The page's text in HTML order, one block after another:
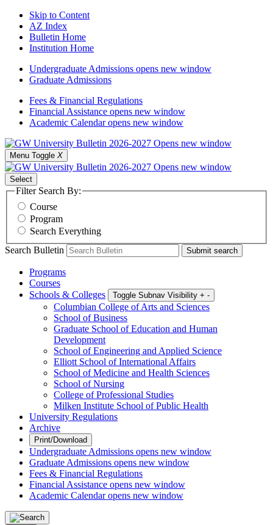
Skip to Content
AZ Index
Bulletin Home
Institution Home
Undergraduate Admissions opens new window
Graduate Admissions
Fees & Financial Regulations
Financial Assistance opens new window
Academic Calendaropens new window
Menu Toggle X
Select
Filter Search By:
Course
Program
Search Everything
Search Bulletin
Submit search
Programs
Courses
Schools & Colleges
Toggle Subnav Visibility + -
Columbian College of Arts and Sciences
School of Business
Graduate School of Education and Human
Development
School of Engineering and Applied Science
Elliott School of International Affairs
School of Medicine and Health Sciences
School of Nursing
College of Professional Studies
Milken Institute School of Public Health
University Regulations
Archive
Print/Download
Undergraduate Admissions opens new window
Graduate Admissions opens new window
Fees & Financial Regulations
Financial Assistance opens new window
Academic Calendaropens new window